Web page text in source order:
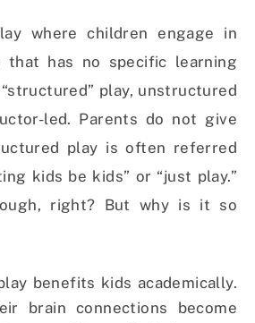
where children engage in
that has no specific learning
play, unstructured
led. Parents do not give
play is often referred
kids be kids” or “just play.”
right? But why is it so
benefits kids academically.
brain connections become